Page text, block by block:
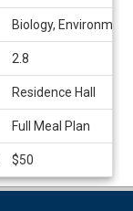
Biology,
2.8
Residence Hall
Full Meal Plan
$50